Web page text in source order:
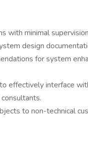
with minimal
design
for system
effectively interface
to non-technical